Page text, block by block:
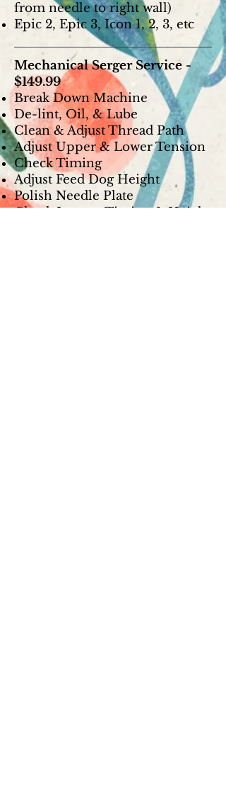
from needle to right wall)
Epic 2, Epic 3, Icon 1, 2, 3, etc
Mechanical Serger Service -
$149.99
Break Down Machine
De-lint, Oil, & Lube
Clean & Adjust Thread Path
Adjust Upper & Lower Tension
Check Timing
Adjust Feed Dog Height
Polish Needle Plate
Check Looper Timing & Height